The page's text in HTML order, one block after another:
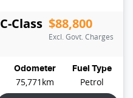
C-Class $88,800
Excl. Govt. Charges
Odometer
75,771km
Fuel Type
Petrol